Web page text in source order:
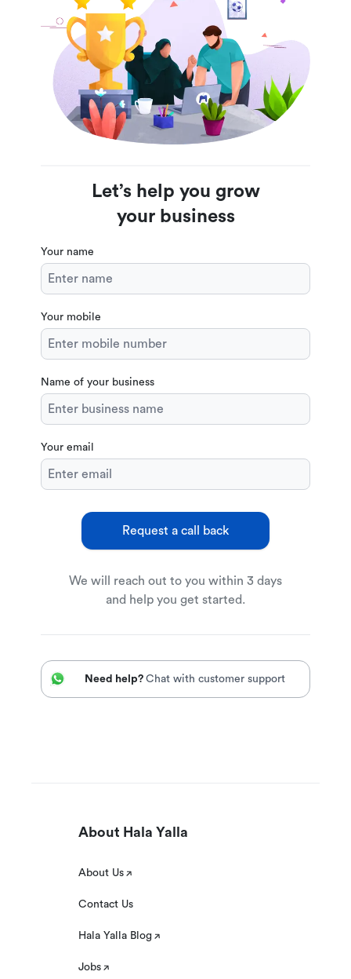
Let’s help you grow
your business
Your name
Your mobile
Name of your business
Your email
Request a call back
We will reach out to you within 3 days
and help you get started.
Need help? Chat with customer support
About Hala Yalla
About Us
Contact Us
Hala Yalla Blog
Jobs